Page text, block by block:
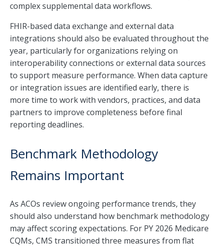
complex supplemental data workflows.
FHIR-based data exchange and external data
integrations should also be evaluated throughout the
year, particularly for organizations relying on
interoperability connections or external data sources
to support measure performance. When data capture
or integration issues are identified early, there is
more time to work with vendors, practices, and data
partners to improve completeness before final
reporting deadlines.
Benchmark Methodology
Remains Important
As ACOs review ongoing performance trends, they
should also understand how benchmark methodology
may affect scoring expectations. For PY 2026 Medicare
CQMs, CMS transitioned three measures from flat